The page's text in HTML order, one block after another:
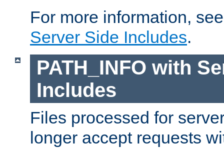
For more information,
Server Side Includes.
PATH_INFO with
Includes
Files processed for
longer accept requests